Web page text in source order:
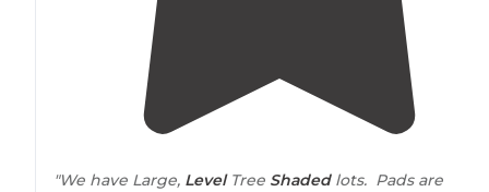
"We have Large, LevelTree Shadedlots. Pads are